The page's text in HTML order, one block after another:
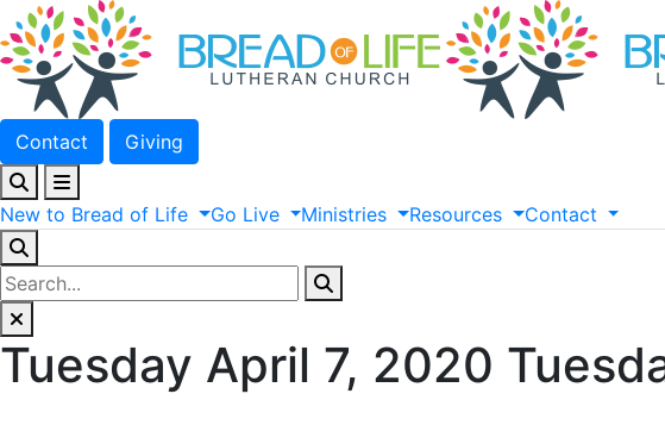
Contact Giving
New to Bread of Life Go Live Ministries Resources Contact
Tuesday April 7, 2020